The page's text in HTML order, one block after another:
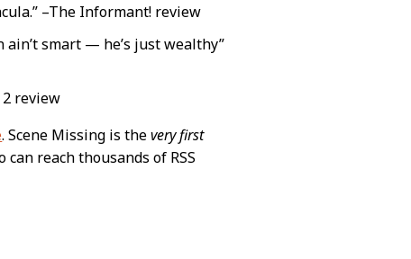
–The Informant! review
ain’t smart — he’s just wealthy”
2 review
. Scene Missing is thevery first
reach thousands of RSS